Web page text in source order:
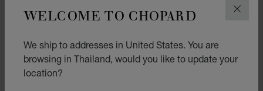
WELCOME TO CHOPARD
We ship to addresses in United States. You are
browsing in Thailand, would you like to update your
location?